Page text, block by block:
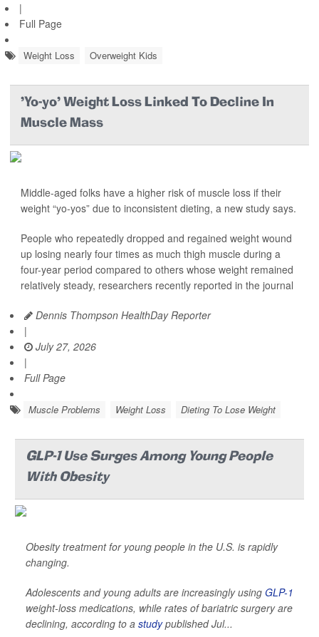
|
Full Page
Weight Loss Overweight Kids
'Yo-yo' Weight Loss Linked To Decline In
Muscle Mass
Middle-aged folks have a higher risk of muscle loss if their
weight “yo-yos” due to inconsistent dieting, a new study says.
People who repeatedly dropped and regained weight wound
up losing nearly four times as much thigh muscle during a
four-year period compared to others whose weight remained
relatively steady, researchers recently reported in the journal
Dennis Thompson HealthDay Reporter
|
July 27, 2026
|
Full Page
Muscle Problems Weight Loss Dieting To Lose Weight
GLP-1 Use Surges Among Young People
With Obesity
Obesity treatment for young people in the U.S. is rapidly
changing.
Adolescents and young adults are increasingly using GLP-1
weight-loss medications, while rates of bariatric surgery are
declining, according to a studypublished Jul...